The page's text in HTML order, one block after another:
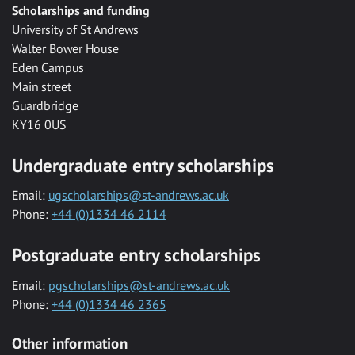
Scholarships and funding
University of St Andrews
Walter Bower House
Eden Campus
Main street
Guardbridge
KY16 0US
Undergraduate entry scholarships
Email: ugscholarships@st-andrews.ac.uk
Phone: +44 (0)1334 46 2114
Postgraduate entry scholarships
Email: pgscholarships@st-andrews.ac.uk
Phone: +44 (0)1334 46 2365
Other information